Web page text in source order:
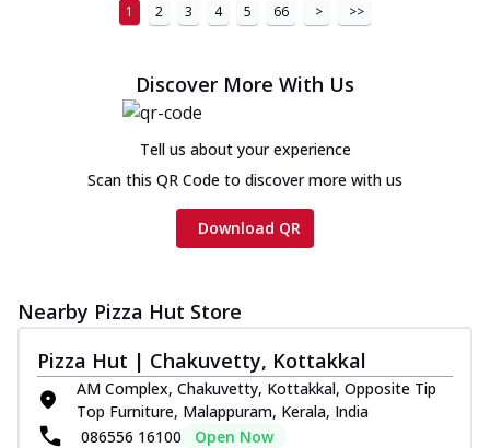
1 2 3 4 5 66 > >>
Discover More With Us
Tell us about your experience
Scan this QR Code to discover more with us
Download QR
Nearby Pizza Hut Store
Pizza Hut | Chakuvetty, Kottakkal
AM Complex, Chakuvetty, Kottakkal, Opposite Tip
Top Furniture, Malappuram, Kerala, India
086556 16100
Open Now